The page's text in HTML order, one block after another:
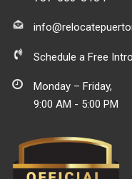
Schedule a Free
Monday – Friday,
9:00 AM - 5:00 PM